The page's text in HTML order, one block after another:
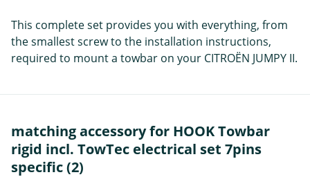
This complete set provides you with everything, from
the smallest screw to the installation instructions,
required to mount a towbar on your CITROËN JUMPY II.
matching accessory for HOOK Towbar
rigid incl. TowTec electrical set 7pins
specific (2)